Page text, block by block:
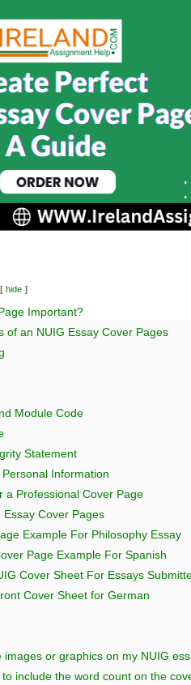
hide
Important?
of an NUIG Essay Cover Pages
Module Code
Statement
Information
a Professional Cover Page
Essay Cover Pages
Example For Philosophy Essay
Page Example For Spanish
Cover Sheet For Essays
Cover Sheet for German
images or graphics on my NUIG
include the word count on the